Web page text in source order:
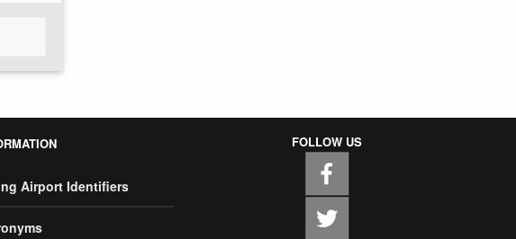
Airport Identifiers
FOLLOW US